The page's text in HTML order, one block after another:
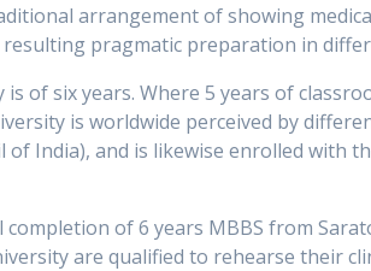
arrangement of showing
pragmatic preparation in
of six years. Where 5 years of
is worldwide perceived by
India), and is likewise enrolled with
of 6 years MBBS from
are qualified to rehearse their